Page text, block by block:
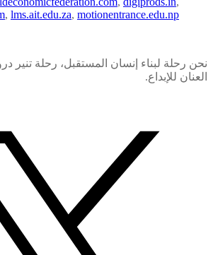
, lms.ait.edu.za, motionentrance.edu.np
نحن رحلة لبناء إنسان المستقبل، رحلة تنير
العنان للإبداع.